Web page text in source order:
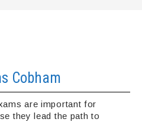
Cobham
are important for
they lead the path to